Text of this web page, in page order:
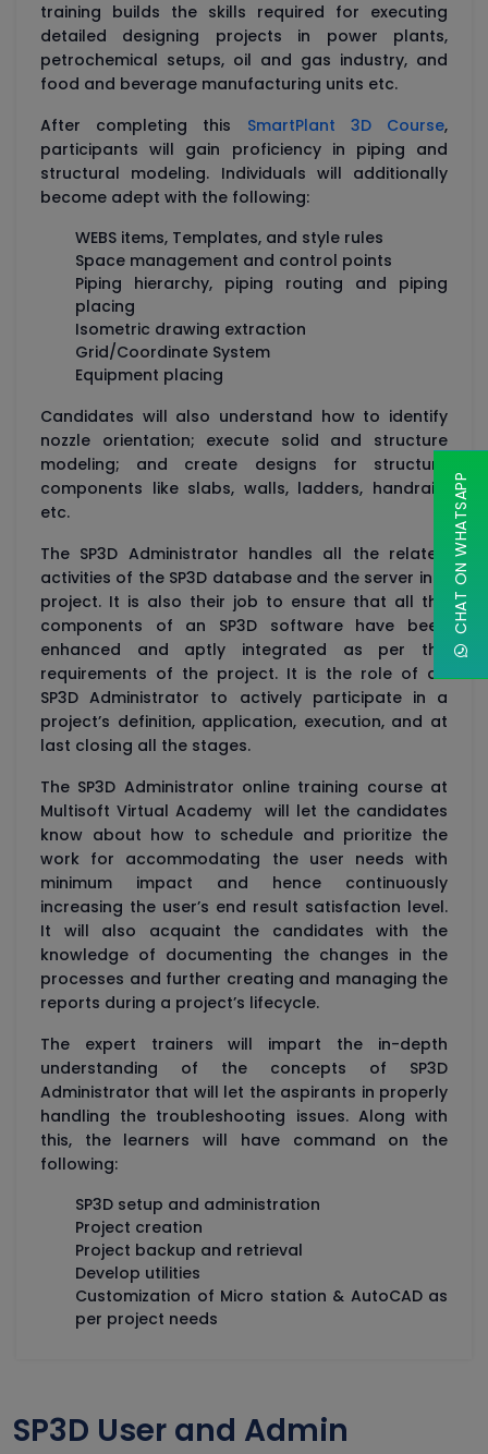
training builds the skills required for executing
detailed designing projects in power plants,
petrochemical setups, oil and gas industry, and
food and beverage manufacturing units etc.
After completing this SmartPlant 3D Course,
participants will gain proficiency in piping and
structural modeling. Individuals will additionally
become adept with the following:
WEBS items, Templates, and style rules
Space management and control points
Piping hierarchy, piping routing and piping
placing
Isometric drawing extraction
Grid/Coordinate System
Equipment placing
Candidates will also understand how to identify
nozzle orientation; execute solid and structure
modeling; and create designs for structure
components like slabs, walls, ladders, handrails
etc.
The SP3D Administrator handles all the related
activities of the SP3D database and the server in a
project. It is also their job to ensure that all the
components of an SP3D software have been
enhanced and aptly integrated as per the
requirements of the project. It is the role of an
SP3D Administrator to actively participate in a
project’s definition, application, execution, and at
last closing all the stages.
The SP3D Administrator online training course at
Multisoft Virtual Academy will let the candidates
know about how to schedule and prioritize the
work for accommodating the user needs with
minimum impact and hence continuously
increasing the user’s end result satisfaction level.
It will also acquaint the candidates with the
knowledge of documenting the changes in the
processes and further creating and managing the
reports during a project’s lifecycle.
The expert trainers will impart the in-depth
understanding of the concepts of SP3D
Administrator that will let the aspirants in properly
handling the troubleshooting issues. Along with
this, the learners will have command on the
following:
SP3D setup and administration
Project creation
Project backup and retrieval
Develop utilities
Customization of Micro station & AutoCAD as
per project needs
SP3D User and Admin
CHAT ON WHATSAPP